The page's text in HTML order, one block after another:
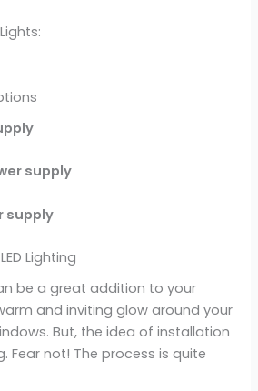
supply
supply
Lighting
be a great addition to your
and inviting glow around your
But, the idea of installation
Fear not! The process is quite